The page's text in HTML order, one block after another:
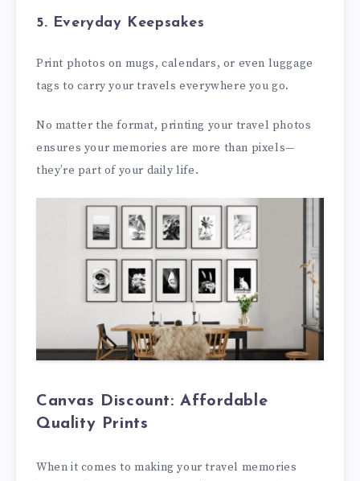
5. Everyday Keepsakes
Print photos on mugs, calendars, or even luggage
tags to carry your travels everywhere you go.
No matter the format, printing your travel photos
ensures your memories are more than pixels—
they’re part of your daily life.
Canvas Discount: Affordable
Quality Prints
When it comes to making your travel memories